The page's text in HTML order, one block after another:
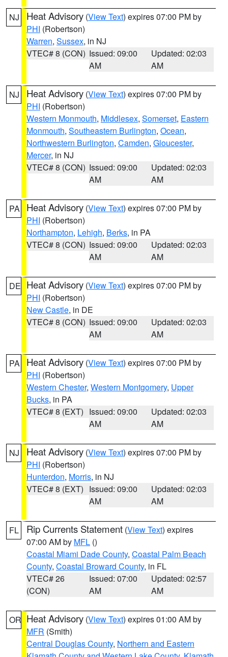
NJ Heat Advisory (View Text) expires 07:00 PM by
PHI (Robertson)
Warren, Sussex, in NJ
VTEC# 8 (CON) Issued: 09:00
AM
Updated: 02:03
AM
NJ Heat Advisory (View Text) expires 07:00 PM by
PHI (Robertson)
Western Monmouth, Middlesex, Somerset, Eastern
Monmouth, Southeastern Burlington, Ocean,
Northwestern Burlington, Camden, Gloucester,
Mercer, in NJ
VTEC# 8 (CON) Issued: 09:00
AM
Updated: 02:03
AM
PA Heat Advisory (View Text) expires 07:00 PM by
PHI (Robertson)
Northampton, Lehigh, Berks, in PA
VTEC# 8 (CON) Issued: 09:00
AM
Updated: 02:03
AM
DE Heat Advisory (View Text) expires 07:00 PM by
PHI (Robertson)
New Castle, in DE
VTEC# 8 (CON) Issued: 09:00
AM
Updated: 02:03
AM
PA Heat Advisory (View Text) expires 07:00 PM by
PHI (Robertson)
Western Chester, Western Montgomery, Upper
Bucks, in PA
VTEC# 8 (EXT) Issued: 09:00
AM
Updated: 02:03
AM
NJ Heat Advisory (View Text) expires 07:00 PM by
PHI (Robertson)
Hunterdon, Morris, in NJ
VTEC# 8 (EXT) Issued: 09:00
AM
Updated: 02:03
AM
FL Rip Currents Statement (View Text) expires
07:00 AM by MFL ()
Coastal Miami Dade County, Coastal Palm Beach
County, Coastal Broward County, in FL
VTEC# 26
(CON)
Issued: 07:00
AM
Updated: 02:57
AM
OR Heat Advisory (View Text) expires 01:00 AM by
MFR (Smith)
Central Douglas County, Northern and Eastern